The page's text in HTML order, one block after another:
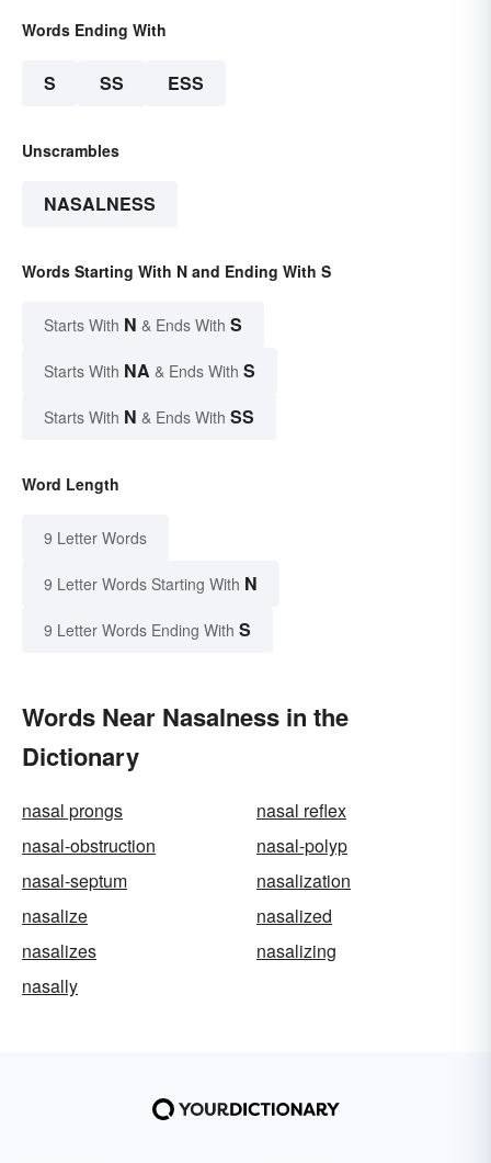
Words Ending With
S SS ESS
Unscrambles
NASALNESS
Words Starting With N and Ending With S
Starts With N & Ends With S
Starts With NA & Ends With S
Starts With N & Ends With SS
Word Length
9 Letter Words
9 Letter Words Starting With N
9 Letter Words Ending With S
Words Near Nasalness in the
Dictionary
nasal prongs
nasal reflex
nasal-obstruction
nasal-polyp
nasal-septum
nasalization
nasalize
nasalized
nasalizes
nasalizing
nasally